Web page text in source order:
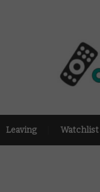
Leaving Watchlist